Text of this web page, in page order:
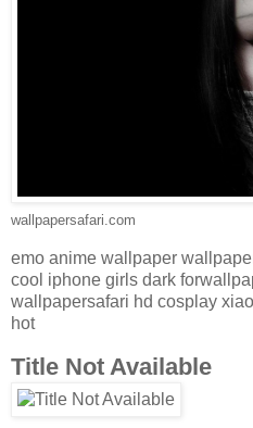
wallpapersafari.com
emo anime wallpaper
cool iphone girls dark
wallpapersafari hd cosplay
hot
Title Not Available